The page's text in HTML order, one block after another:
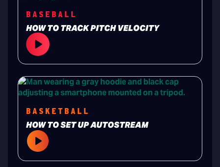
BASEBALL
HOW TO TRACK PITCH VELOCITY
BASKETBALL
HOW TO SET UP AUTOSTREAM